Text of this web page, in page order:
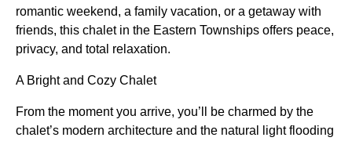
romantic weekend, a family vacation, or a getaway with
friends, this chalet in the Eastern Townships offers peace,
privacy, and total relaxation.
A Bright and Cozy Chalet
From the moment you arrive, you’ll be charmed by the
chalet’s modern architecture and the natural light flooding